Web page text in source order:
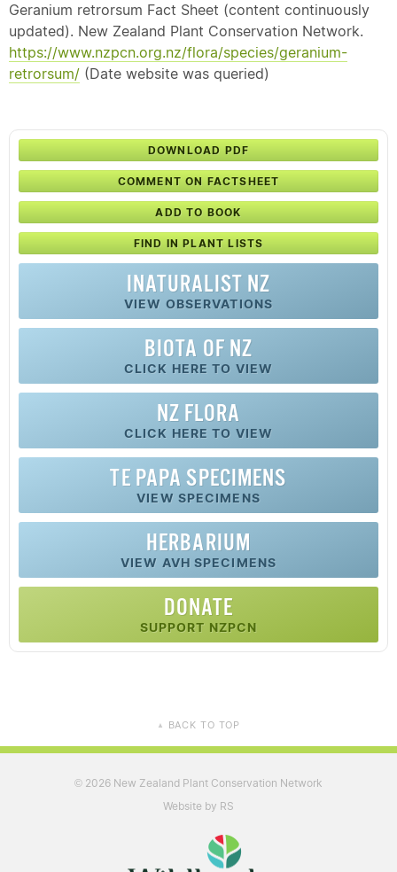
Geranium retrorsum Fact Sheet (content continuously
updated). New Zealand Plant Conservation Network.
https://www.nzpcn.org.nz/flora/species/geranium-
retrorsum/ (Date website was queried)
DOWNLOAD PDF
COMMENT ON FACTSHEET
ADD TO BOOK
FIND IN PLANT LISTS
INATURALIST NZ
VIEW OBSERVATIONS
BIOTA OF NZ
CLICK HERE TO VIEW
NZ FLORA
CLICK HERE TO VIEW
TE PAPA SPECIMENS
VIEW SPECIMENS
HERBARIUM
VIEW AVH SPECIMENS
DONATE
SUPPORT NZPCN
▲ BACK TO TOP
© 2026 New Zealand Plant Conservation Network
Website by RS